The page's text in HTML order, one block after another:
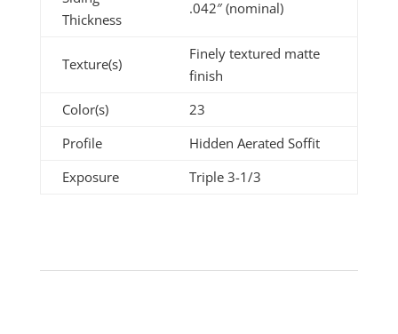
Thickness
.042″ (nominal)
Texture(s)
Finely textured matte
finish
Color(s)
23
Profile
Hidden Aerated Soffit
Exposure
Triple 3-1/3